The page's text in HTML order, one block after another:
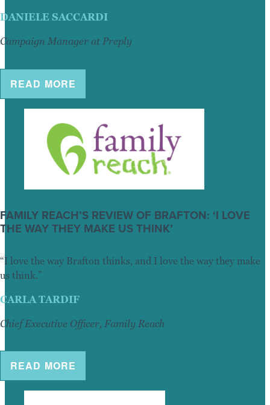
DANIELE SACCARDI
Campaign Manager at Preply
READ MORE
FAMILY REACH’S REVIEW OF BRAFTON: ‘I LOVE
THE WAY THEY MAKE US THINK’
“I love the way Brafton thinks, and I love the way they make
us think.”
CARLA TARDIF
Chief Executive Officer, Family Reach
READ MORE